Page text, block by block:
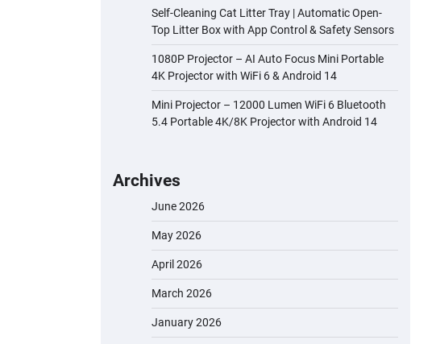
Self-Cleaning Cat Litter Tray | Automatic Open-
Top Litter Box with App Control & Safety Sensors
1080P Projector – AI Auto Focus Mini Portable
4K Projector with WiFi 6 & Android 14
Mini Projector – 12000 Lumen WiFi 6 Bluetooth
5.4 Portable 4K/8K Projector with Android 14
Archives
June 2026
May 2026
April 2026
March 2026
January 2026